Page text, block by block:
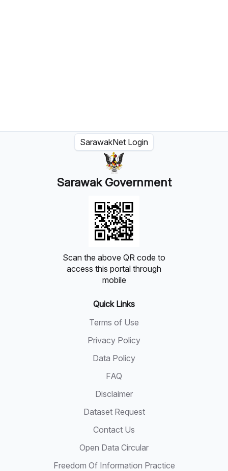
SarawakNet Login
Sarawak Government
Scan the above QR code to
access this portal through
mobile
Quick Links
Terms of Use
Privacy Policy
Data Policy
FAQ
Disclaimer
Dataset Request
Contact Us
Open Data Circular
Freedom Of Information Practice